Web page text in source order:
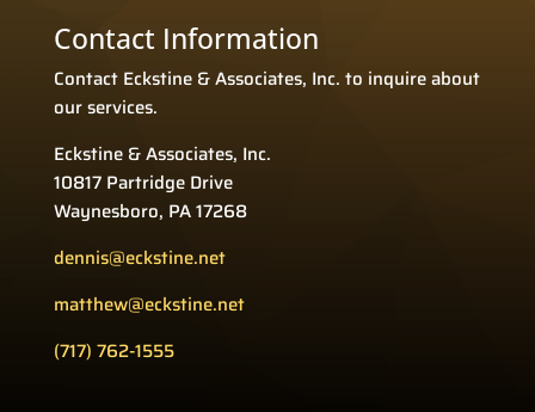
Contact Information
Contact Eckstine & Associates, Inc. to inquire about
our services.
Eckstine & Associates, Inc.
10817 Partridge Drive
Waynesboro, PA 17268
dennis@eckstine.net
matthew@eckstine.net
(717) 762-1555